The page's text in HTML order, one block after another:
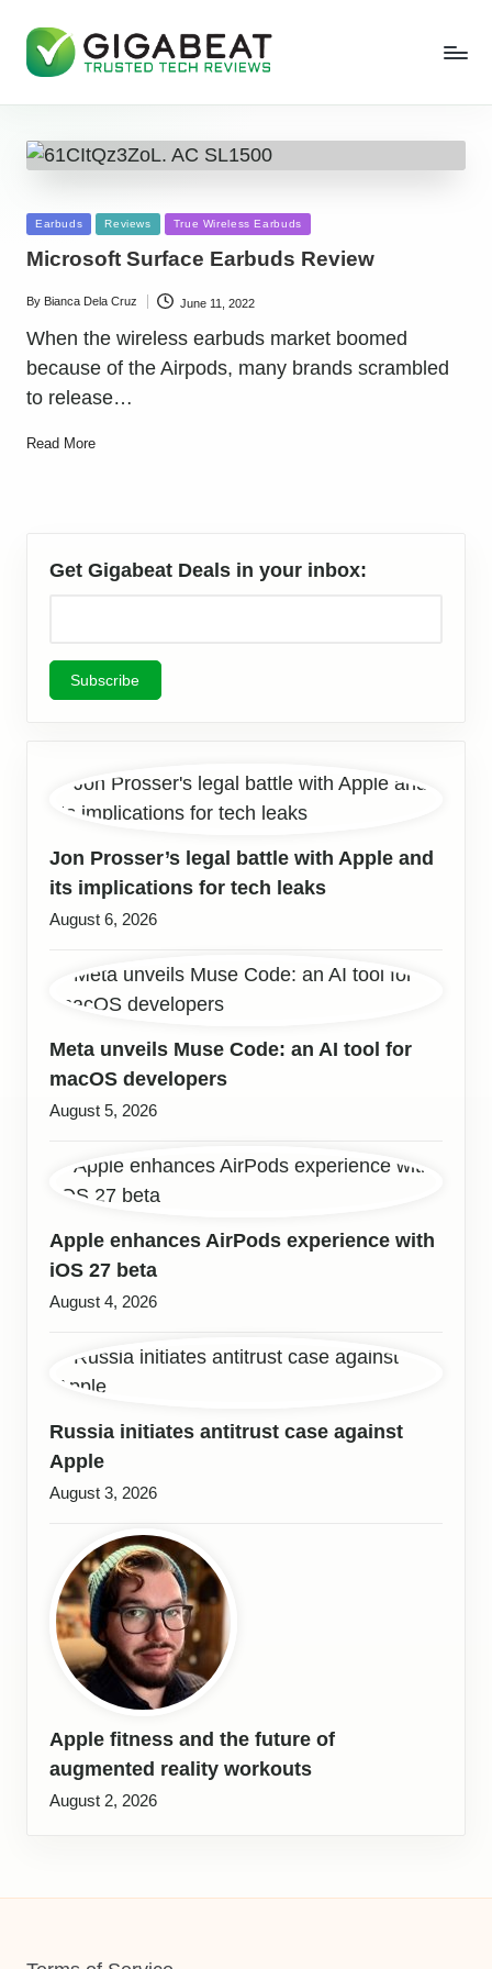
Posted
Earbuds Reviews True Wireless Earbuds
Microsoft Surface Earbuds Review
Posted
By Bianca Dela Cruz June 11, 2022
When the wireless earbuds market boomed
because of the Airpods, many brands scrambled
to release…
Read More
Get Gigabeat Deals in your inbox:
Jon Prosser’s legal battle with Apple and
its implications for tech leaks
August 6, 2026
Meta unveils Muse Code: an AI tool for
macOS developers
August 5, 2026
Apple enhances AirPods experience with
iOS 27 beta
August 4, 2026
Russia initiates antitrust case against
Apple
August 3, 2026
Apple fitness and the future of
augmented reality workouts
August 2, 2026